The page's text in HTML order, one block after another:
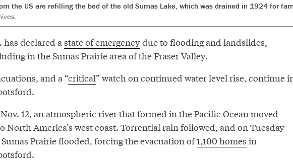
the US are refilling the bed of the old Sumas Lake, which was drained in 1924 for
has declared astate of emergencydue to flooding and landslides,
in the Sumas Prairie area of the Fraser Valley.
and a “critical” watch on continued water level rise, continue
12, an atmospheric river that formed in the Pacific Ocean moved
North America’s west coast. Torrential rain followed, and on Tuesday
Prairie flooded, forcing the evacuation of1,100 homes in